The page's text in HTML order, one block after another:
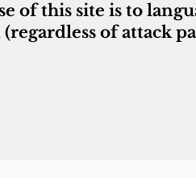
of this site is to
(regardless of attack